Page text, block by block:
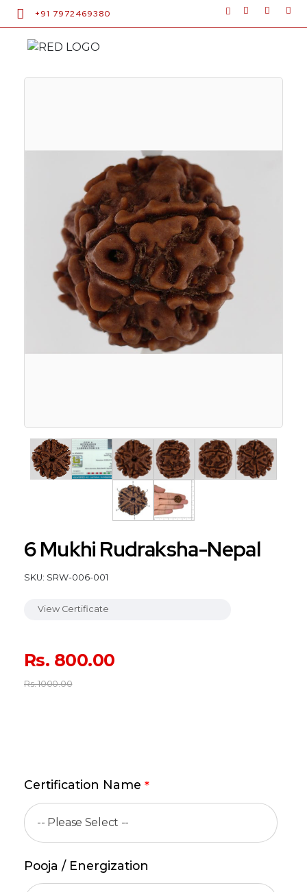
+91 7972469380
6 Mukhi Rudraksha-Nepal
SKU: SRW-006-001
View Certificate
Rs. 800.00
Rs.1000.00
Certification Name *
Pooja / Energization